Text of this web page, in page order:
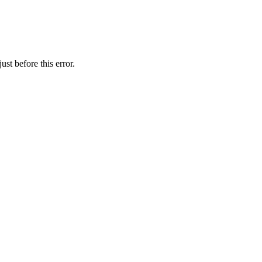
before this error.